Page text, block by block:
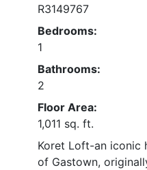
R3149767
Bedrooms:
1
Bathrooms:
2
Floor Area:
1,011 sq. ft.
Koret Loft-an iconic
of Gastown,